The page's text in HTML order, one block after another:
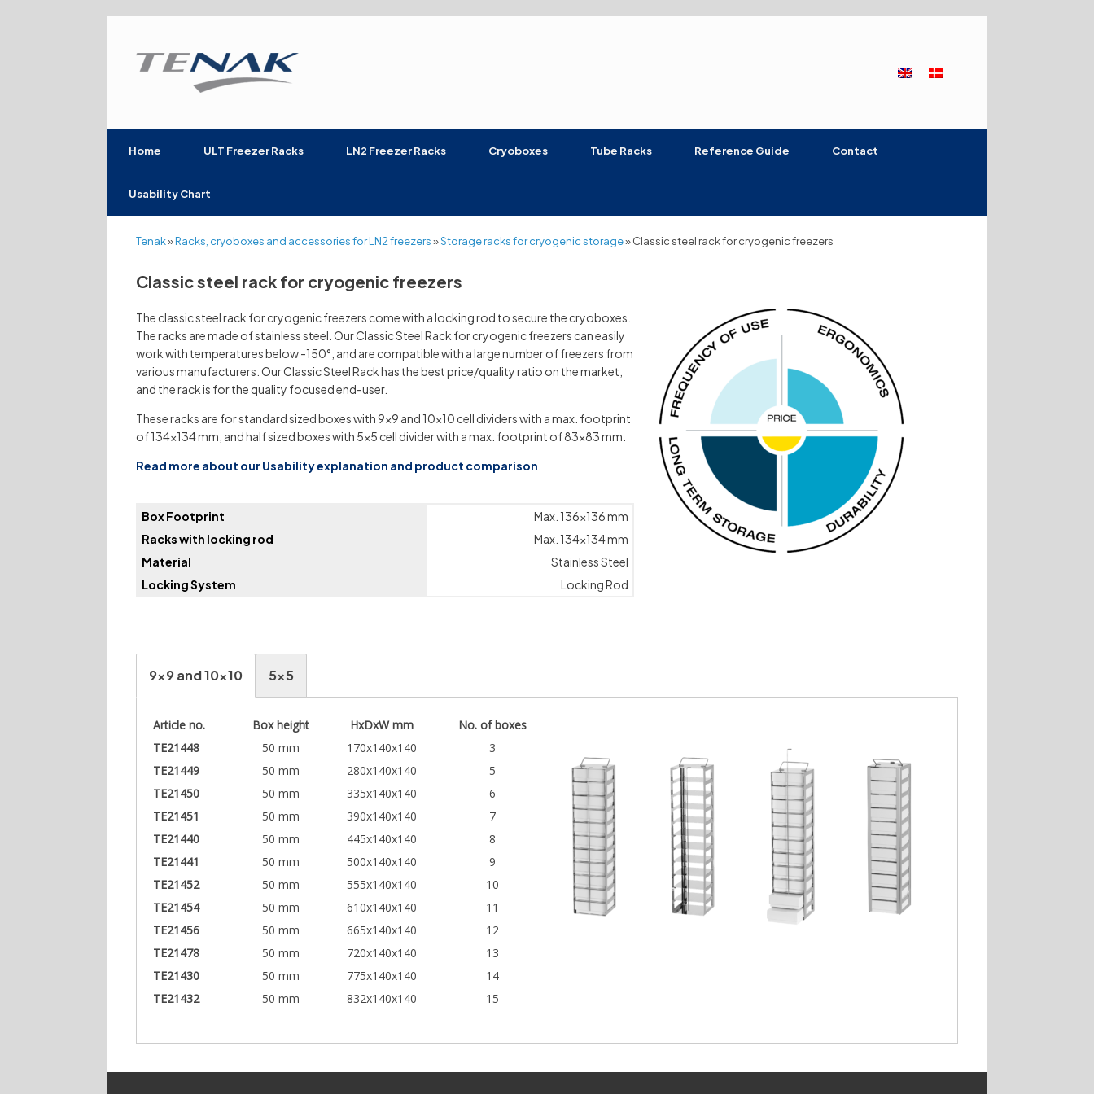
content
Home ULT Freezer Racks LN2 Freezer Racks Cryoboxes Tube Racks Reference Guide Contact
Usability Chart
Tenak»Racks, cryoboxes and accessories for LN2 freezers»Storage racks for cryogenic storage»Classic steel rack for cryogenic freezers
Classic steel rack for cryogenic freezers
The classic steel rack for cryogenic freezers come with a locking rod to secure the cryoboxes.
The racks are made of stainless steel. Our Classic Steel Rack for cryogenic freezers can easily
work with temperatures below -150°, and are compatible with a large number of freezers from
various manufacturers. Our Classic Steel Rack has the best price/quality ratio on the market,
and the rack is for the quality focused end-user.
These racks are for standard sized boxes with 9×9 and 10×10 cell dividers with a max. footprint
of 134×134 mm, and half sized boxes with 5×5 cell divider with a max. footprint of 83×83 mm.
Read more about our Usability explanation and product comparison
Box Footprint
Max. 136×136 mm
Racks with locking rod
Max. 134×134 mm
Material
Stainless Steel
Locking System
Locking Rod
9x9 and 10x10 5x5
Article no. Box height HxDxW mm
No. of boxes
TE21448
50 mm 170x140x140
3
TE21449
50 mm 280x140x140
5
TE21450
50 mm 335x140x140
6
TE21451
50 mm 390x140x140
7
TE21440
50 mm 445x140x140
8
TE21441
50 mm 500x140x140
9
TE21452
50 mm 555x140x140
10
TE21454
50 mm 610x140x140
11
TE21456
50 mm 665x140x140
12
TE21478
50 mm 720x140x140
13
TE21430
50 mm 775x140x140
14
TE21432
50 mm 832x140x140 15